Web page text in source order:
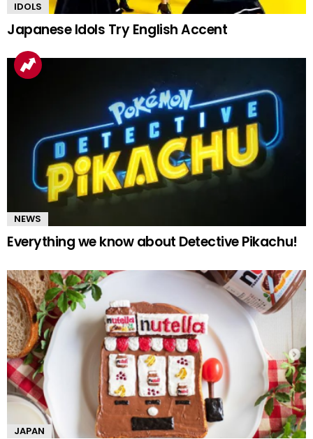
IDOLS
Japanese Idols Try English Accent
NEWS
Everything we know about Detective Pikachu!
JAPAN